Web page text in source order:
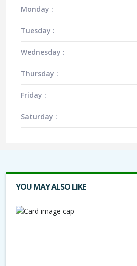
Monday :
Tuesday :
Wednesday :
Thursday :
Friday :
Saturday :
YOU MAY ALSO LIKE